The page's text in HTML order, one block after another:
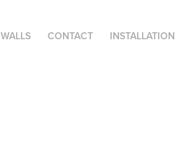
WALLS CONTACT INSTALLATION